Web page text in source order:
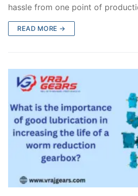
hassle from one point of
READ MORE →